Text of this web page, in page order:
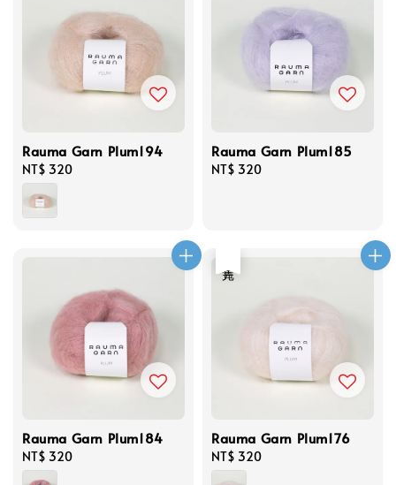
Rauma Garn Plum194
Regular
price
NT$ 320
Rauma Garn Plum185
Regular
NT$ 320
Rauma Garn Plum184
Regular
price
NT$ 320
Rauma Garn Plum176
Regular
price
NT$ 320